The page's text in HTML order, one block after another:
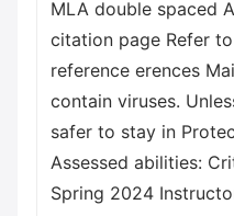
MLA double spaced
citation page Refer
reference erences
contain viruses.
safer to stay in
Assessed abilities:
Spring 2024